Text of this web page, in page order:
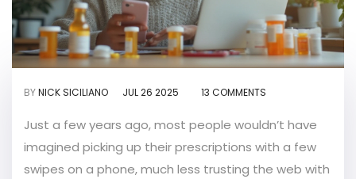
BYNICK SICILIANO JUL 26 2025 13 COMMENTS
Just a few years ago, most people wouldn’t have
imagined picking up their prescriptions with a few
swipes on a phone, much less trusting the web with